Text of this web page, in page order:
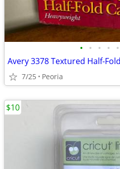
• • • • •
7/25 Peoria
$10